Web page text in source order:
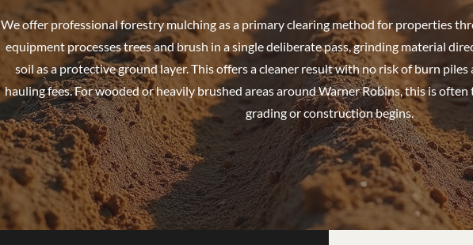
We offer professional forestry mulching as a primary clearing method for properties
equipment processes trees and brush in a single deliberate pass, grinding material
soil as a protective ground layer. This offers a cleaner result with no risk of burn
hauling fees. For wooded or heavily brushed areas around Warner Robins, this is
grading or construction begins.